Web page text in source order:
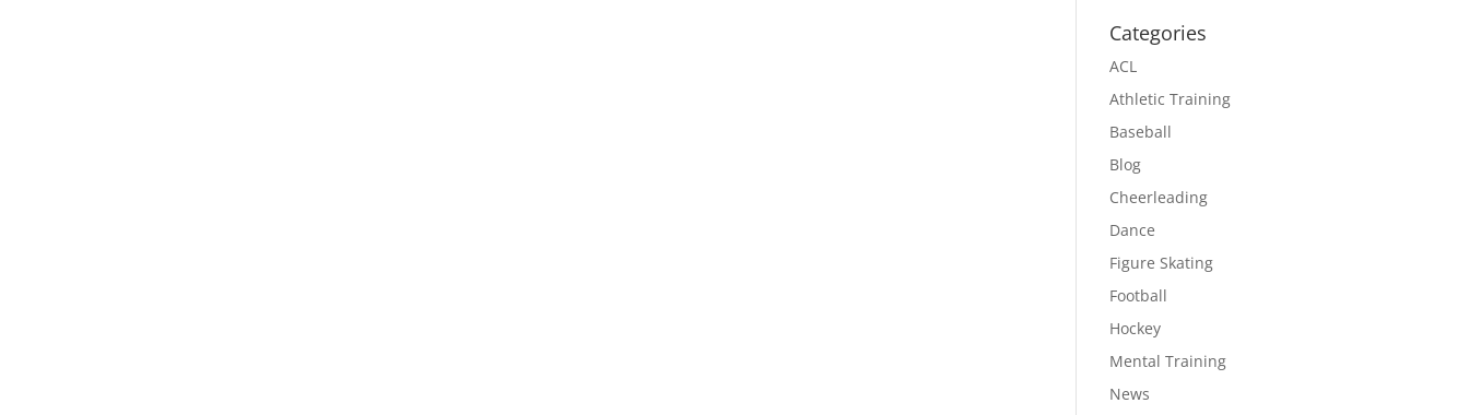
Categories
ACL
Athletic Training
Baseball
Blog
Cheerleading
Dance
Figure Skating
Football
Hockey
Mental Training
News